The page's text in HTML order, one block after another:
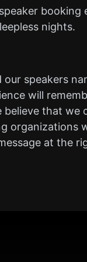
booking
nights.
speakers
will
that we
organizations
at the